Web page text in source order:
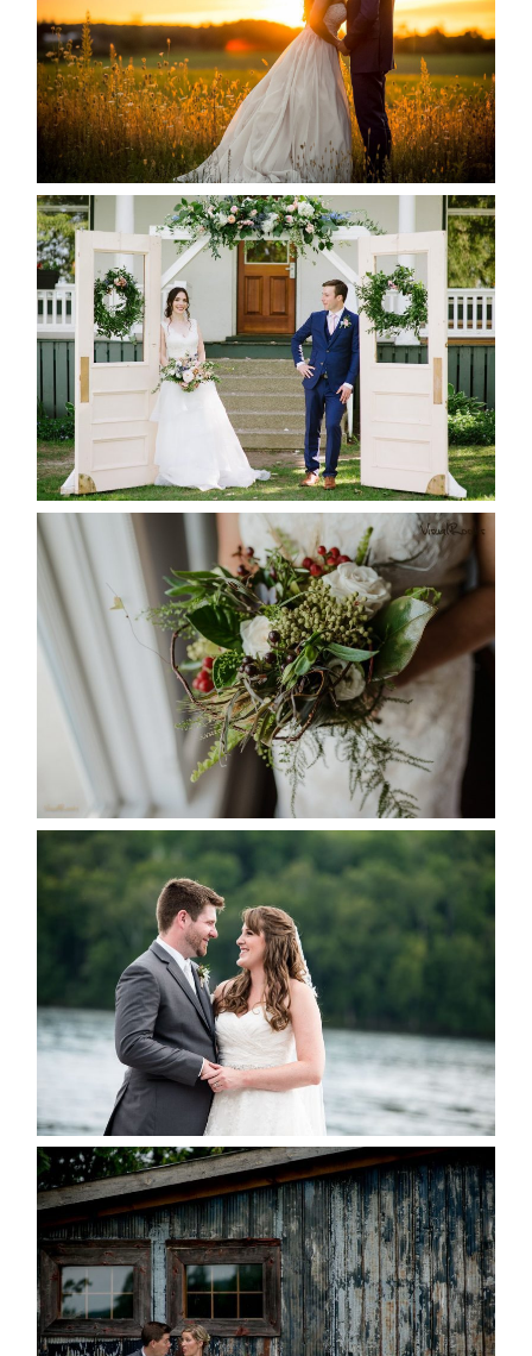
READ MORE...
BAYVIEW-WILDWOOD RESORT
-ALLIE & JP’S WEDDING
READ MORE...
BEST TEN FLORAL’S OF THE
SEASON
READ MORE...
KRISTEN & BLAINE’S
DEERHURST WEDDING
READ MORE...
PAIGE AND DAVE GOT
MARRIED AT SEQUEL INN,
CREEMORE